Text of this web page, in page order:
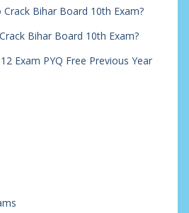
Bihar Board 10th Exam?
Bihar Board 10th Exam?
Exam PYQ Free Previous Year